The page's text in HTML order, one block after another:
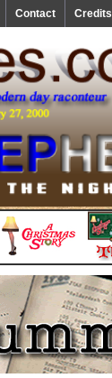
Contact Credits